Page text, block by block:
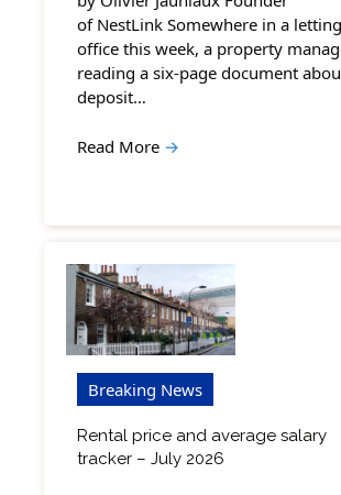
of NestLink Somewhere in a
office this week, a property
reading a six-page document
deposit…
Read More →
Breaking News
Rental price and average salary
tracker – July 2026